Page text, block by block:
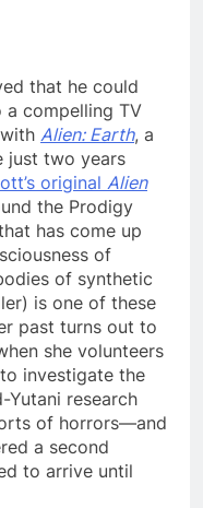
that he could
compelling TV
Alien: Earth, a
just two years
original Alien
the Prodigy
has come up
of
of synthetic
is one of these
past turns out to
she volunteers
investigate the
Yutani research
of horrors—and
a second
to arrive until